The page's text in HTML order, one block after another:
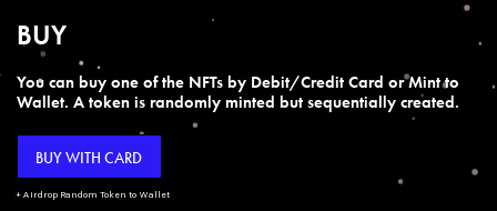
BUY
You can buy one of the NFTs by Debit/Credit Card or Mint to
Wallet. A token is randomly minted but sequentially created.
BUY WITH CARD
+ Airdrop Random Token to Wallet